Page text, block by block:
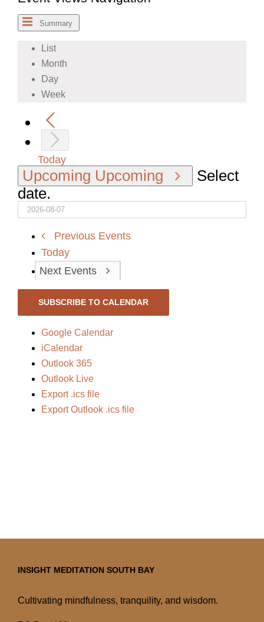
Summary
List
Month
Day
Week
Today
Upcoming Upcoming
Select
date.
Previous Events
Today
Next Events
SUBSCRIBE TO CALENDAR
Google Calendar
iCalendar
Outlook 365
Outlook Live
Export .ics file
Export Outlook .ics file
INSIGHT MEDITATION SOUTH BAY
Cultivating mindfulness, tranquility, and wisdom.